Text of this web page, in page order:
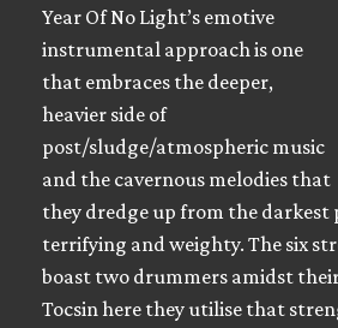
Year Of No Light’s emotive
instrumental approach is one
that embraces the deeper,
heavier side of
post/sludge/atmospheric music
and the cavernous melodies that
they dredge up from the darkest
terrifying and weighty. The six
boast two drummers amidst
Tocsin here they utilise that